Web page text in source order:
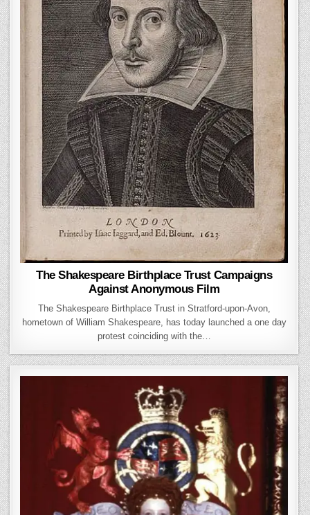
The Shakespeare Birthplace Trust Campaigns
Against Anonymous Film
The Shakespeare Birthplace Trust in Stratford-upon-Avon,
hometown of William Shakespeare, has today launched a one day
protest coinciding with the…